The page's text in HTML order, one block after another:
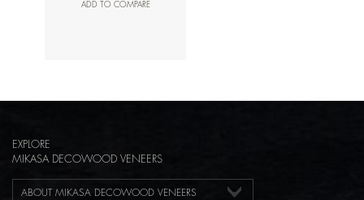
ADD TO COMPARE
EXPLORE
MIKASA DECOWOOD VENEERS
ABOUT MIKASA DECOWOOD VENEERS